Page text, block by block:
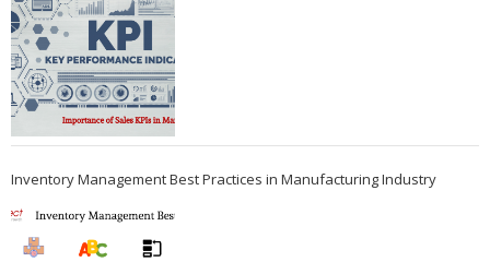
Inventory Management Best Practices in Manufacturing Industry